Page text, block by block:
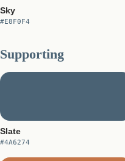
Sky
#E8F0F4
Supporting
Slate
#4A6274